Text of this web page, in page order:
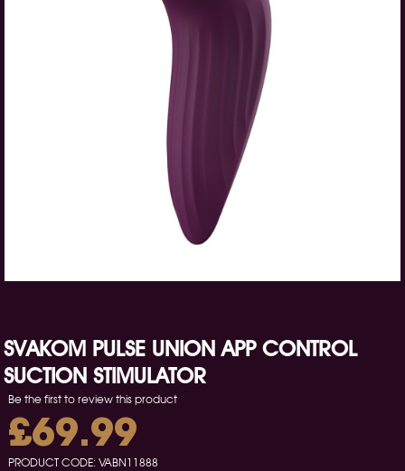
SVAKOM PULSE UNION APP CONTROL
SUCTION STIMULATOR
Be the first to review this product
£69.99
PRODUCT CODE: VABN11888